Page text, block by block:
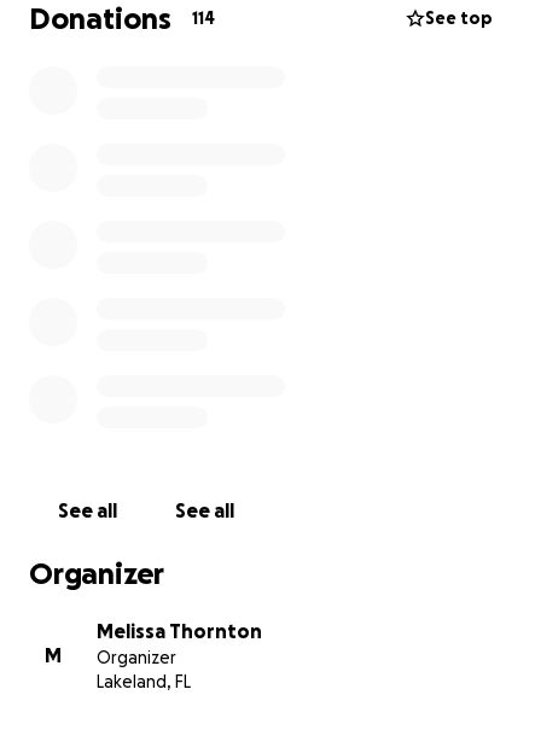
But left behind were devastated loved ones and a
As you know, Emily Deese was the sweetest, most
knew this. Her generosity and kindness was evident
had a smile on her face and wanted everyone
around her to have a smile on theirs. And if it was up
Donations 114 See top
See all See all
Organizer
M
Melissa Thornton
Organizer
Lakeland, FL